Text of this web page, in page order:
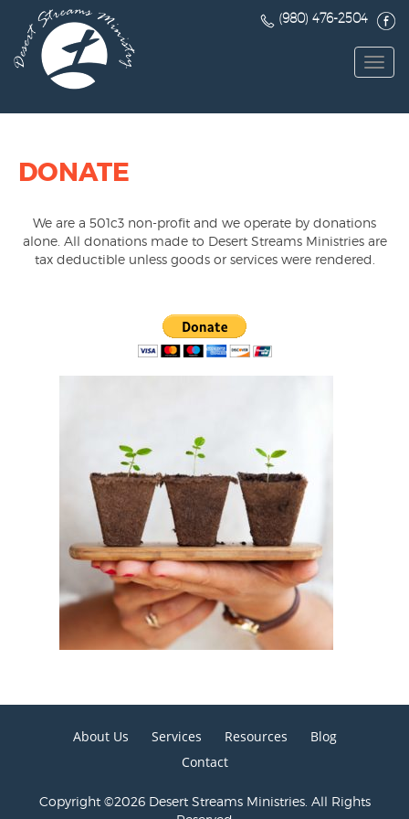
(980) 476-2504
DONATE
We are a 501c3 non-profit and we operate by donations
alone. All donations made to Desert Streams Ministries are
tax deductible unless goods or services were rendered.
About Us Services Resources
Blog
Contact
Copyright ©2026 Desert Streams Ministries. All Rights